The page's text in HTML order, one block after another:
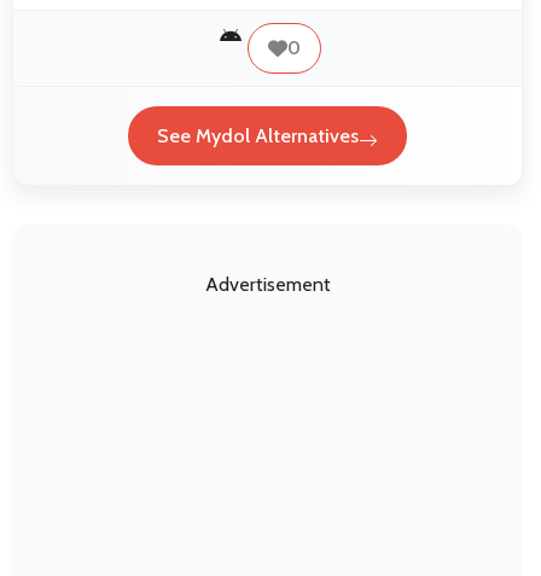
0
See Mydol Alternatives
Advertisement